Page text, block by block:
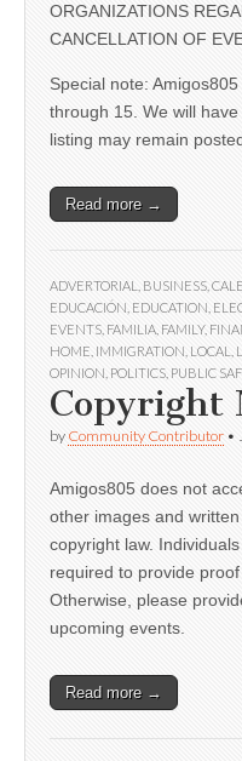
ORGANIZATIONS
CANCELLATION OF
Special note:
through 15. We will
listing may remain
Read more →
ADVERTORIAL BUSINESS
EDUCACIÓN EDUCATION
EVENTS FAMILIA FAMILY,
HOME IMMIGRATION LOCAL
OPINION POLITICS PUBLIC
Copyright
by Community Contributor •
Amigos805 does not
other images and
copyright law.
required to provide
Otherwise, please
upcoming events.
Read more →